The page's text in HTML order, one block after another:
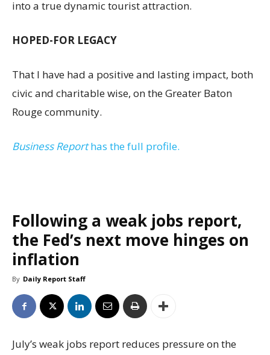
into a true dynamic tourist attraction.
HOPED-FOR LEGACY
That I have had a positive and lasting impact, both
civic and charitable wise, on the Greater Baton
Rouge community.
Business Reporthas the full profile.
Following a weak jobs report,
the Fed’s next move hinges on
inflation
By Daily Report Staff
July’s weak jobs report reduces pressure on the